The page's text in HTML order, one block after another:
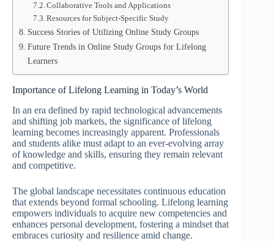
Collaborative Tools and Applications
Resources for Subject-Specific Study
Success Stories of Utilizing Online Study Groups
Future Trends in Online Study Groups for Lifelong
Learners
Importance of Lifelong Learning in Today’s World
In an era defined by rapid technological advancements
and shifting job markets, the significance of lifelong
learning becomes increasingly apparent. Professionals
and students alike must adapt to an ever-evolving array
of knowledge and skills, ensuring they remain relevant
and competitive.
The global landscape necessitates continuous education
that extends beyond formal schooling. Lifelong learning
empowers individuals to acquire new competencies and
enhances personal development, fostering a mindset that
embraces curiosity and resilience amid change.